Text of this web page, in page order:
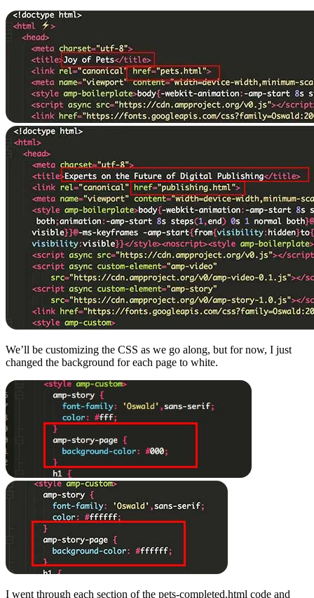
We’ll be customizing the CSS as we go along, but for now, I just
changed the background for each page to white.
I went through each section of the pets-completed.html code and